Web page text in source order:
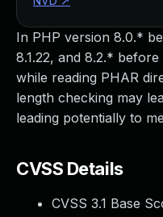
In PHP version 8.0.*
8.1.22, and 8.2.*
while reading PHAR
length checking may
leading potentially to
CVSS Details
CVSS 3.1 Base